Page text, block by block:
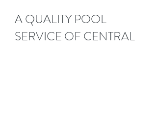
A QUALITY POOL
SERVICE OF CENTRAL